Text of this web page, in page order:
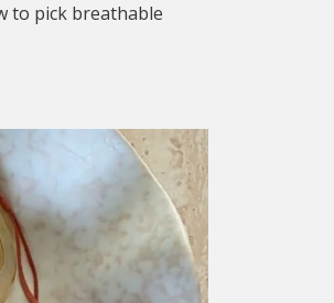
to pick breathable